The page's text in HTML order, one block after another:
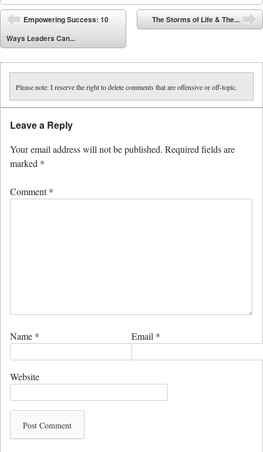
Post navigation
⬅
Empowering Success: 10
Ways Leaders Can...
The Storms of Life & The...
Please note: I reserve the right to delete comments that are offensive or off-topic.
Leave a Reply
Your email address will not be published. Required fields are
marked *
Comment*
Name * Email *
Website